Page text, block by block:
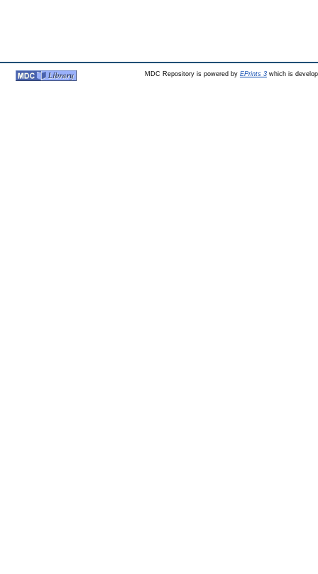
MDC Repository is powered by EPrints 3which is